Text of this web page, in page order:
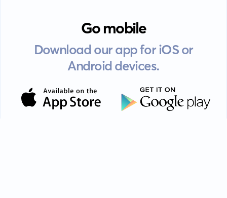
Go mobile
Download our app for iOS or
Android devices.